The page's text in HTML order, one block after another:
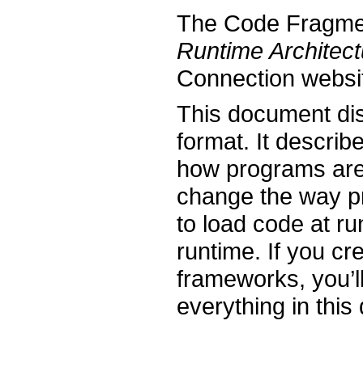
The Code
Runtime
Connection
This document
format. It
how programs
change the way
to load code at
runtime. If you
frameworks,
everything in this